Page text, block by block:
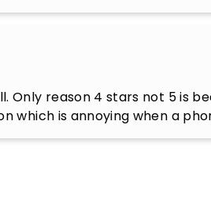
Only reason 4 stars not 5 is
which is annoying when a